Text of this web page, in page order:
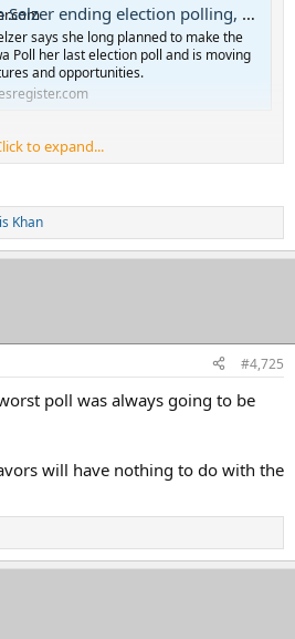
election polling, moving 'to other ventures and opportunities'
says she long planned to make the
Poll her last election poll and is moving
and opportunities.
to expand...
Khan
#4,725
poll was always going to be
will have nothing to do with the